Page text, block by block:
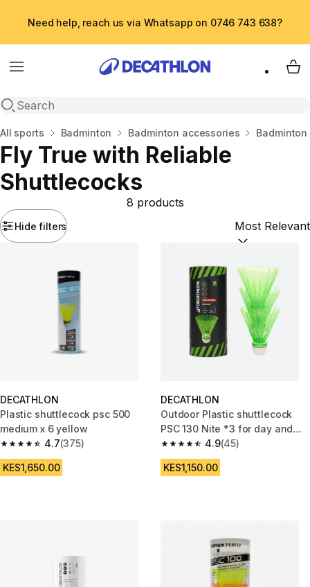
Need help, reach us via Whatsapp on 0746 743 638?
Menu
Open search
My
Home
All sports Badminton Badminton accessories
Fly True with Reliable
Shuttlecocks
Hide filters
8 products
Sort by:
DECATHLON
Plastic shuttlecock psc 500
medium x 6 yellow
4.7
4.7 out of 5 stars from 375 reviews
(375)
KES1,650.00
DECATHLON
Outdoor Plastic shuttlecock
PSC 130 Nite *3 for day and
night play4.9
4.9 out of 5 stars from 45
(45)
KES1,150.00